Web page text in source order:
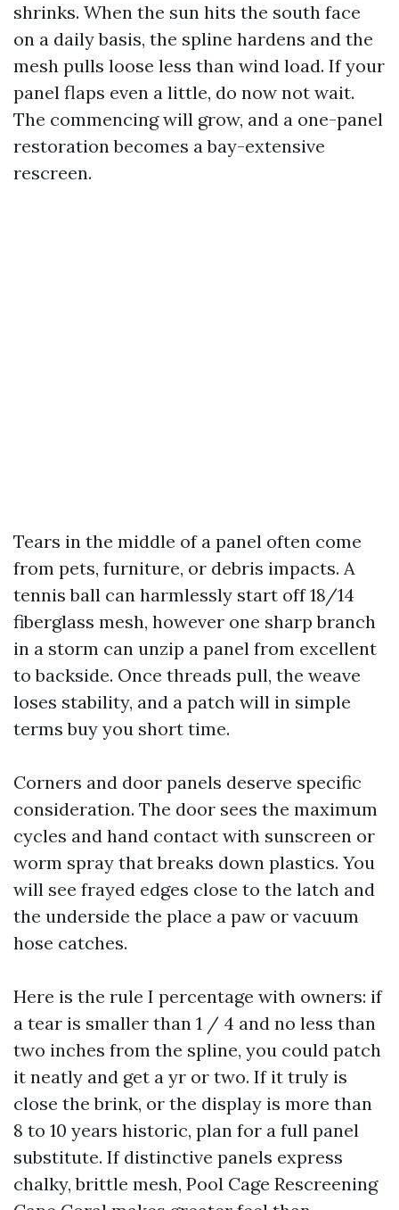
shrinks. When the sun hits the south face
on a daily basis, the spline hardens and the
mesh pulls loose less than wind load. If your
panel flaps even a little, do now not wait.
The commencing will grow, and a one-panel
restoration becomes a bay-extensive
rescreen.
Tears in the middle of a panel often come
from pets, furniture, or debris impacts. A
tennis ball can harmlessly start off 18/14
fiberglass mesh, however one sharp branch
in a storm can unzip a panel from excellent
to backside. Once threads pull, the weave
loses stability, and a patch will in simple
terms buy you short time.
Corners and door panels deserve specific
consideration. The door sees the maximum
cycles and hand contact with sunscreen or
worm spray that breaks down plastics. You
will see frayed edges close to the latch and
the underside the place a paw or vacuum
hose catches.
Here is the rule I percentage with owners: if
a tear is smaller than 1 / 4 and no less than
two inches from the spline, you could patch
it neatly and get a yr or two. If it truly is
close the brink, or the display is more than
8 to 10 years historic, plan for a full panel
substitute. If distinctive panels express
chalky, brittle mesh, Pool Cage Rescreening